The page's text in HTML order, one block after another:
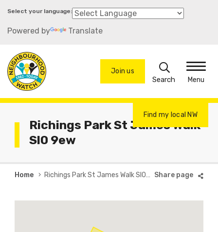
Skip
main
Powered by Translate
Join us
Search
Menu
Find my local NW
Richings Park St James Walk
Sl0 9ew
Breadcrumb
Home Richings Park St James Walk Sl0 9ew